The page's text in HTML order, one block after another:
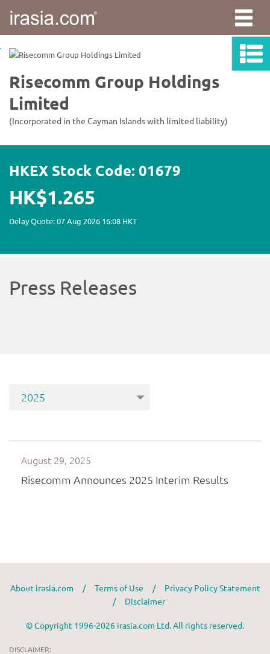
irasia.com
Risecomm
Group
Holdings
Limited
About irasia.com / Terms of Use / Privacy Policy Statement
/ Disclaimer
© Copyright 1996-2026 irasia.com Ltd. All rights reserved.
DISCLAIMER: